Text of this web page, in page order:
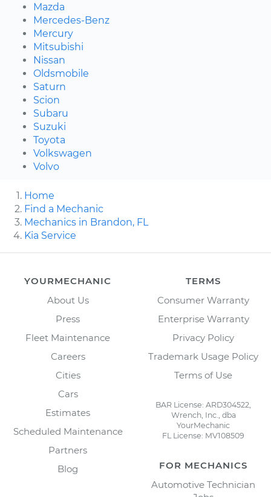
Mazda
Mercedes-Benz
Mercury
Mitsubishi
Nissan
Oldsmobile
Saturn
Scion
Subaru
Suzuki
Toyota
Volkswagen
Volvo
Home
Find a Mechanic
Mechanics in Brandon, FL
Kia Service
YOURMECHANIC
About Us
Press
Fleet Maintenance
Careers
Cities
Cars
Estimates
Scheduled Maintenance
Partners
Blog
TERMS
Consumer Warranty
Enterprise Warranty
Privacy Policy
Trademark Usage Policy
Terms of Use
BAR License: ARD304522,
Wrench, Inc., dba
YourMechanic
FL License: MV108509
FOR MECHANICS
Automotive Technician